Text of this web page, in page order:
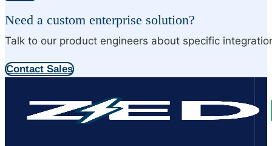
Need a custom enterprise solution?
Talk to our product engineers about specific
Contact Sales